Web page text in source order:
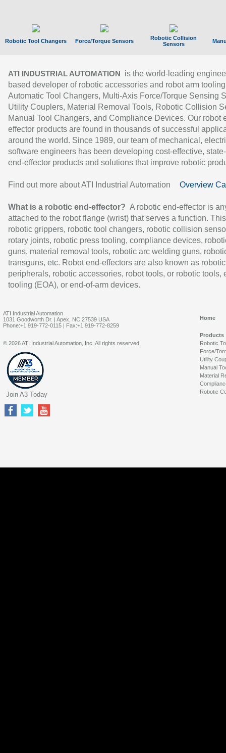
Robotic Tool Changers Force/Torque Sensors
Robotic Collision
Sensors
ATI INDUSTRIAL AUTOMATION
is the world-leading
based developer of robotic accessories and robot arm
Automatic Tool Changers, Multi-Axis Force/Torque Sensing
Utility Couplers, Material Removal Tools, Robotic Collision
Manual Tool Changers, and Compliance Devices. Our robot
effector products are found in thousands of successful
around the world. Since 1989, our team of mechanical,
software engineers has been developing cost-effective,
end-effector products and solutions that improve robotic
Find out more about ATI Industrial Automation Overview
What is a robotic end-effector? A robotic end-effector is
attached to the robot flange (wrist) that serves a function.
robotic grippers, robotic tool changers, robotic collision
rotary joints, robotic press tooling, compliance devices,
guns, material removal tools, robotic arc welding guns,
transguns, etc. Robot end-effectors are also known as robotic
peripherals, robotic accessories, robot tools, or robotic tools,
tooling (EOA), or end-of-arm devices.
ATI Industrial Automation
1031 Goodworth Dr. | Apex, NC 27539 USA
Phone:+1 919-772-0115 | Fax:+1 919-772-8259
Home
Products
Robotic
Force/
Utility
Manual
Material
Robotic
© 2026 ATI Industrial Automation, Inc. All rights reserved.
Join A3 Today